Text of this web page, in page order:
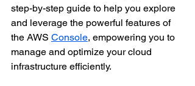
step-by-step guide to help you explore
and leverage the powerful features of
the AWS Console, empowering you to
manage and optimize your cloud
infrastructure efficiently.